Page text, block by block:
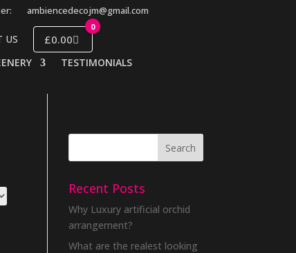
ambiencedecojm@gmail.com
US
0
£0.00
TESTIMONIALS
Recent Posts
Why Luxury artificial orchid
arrangement?
What are the realest looking